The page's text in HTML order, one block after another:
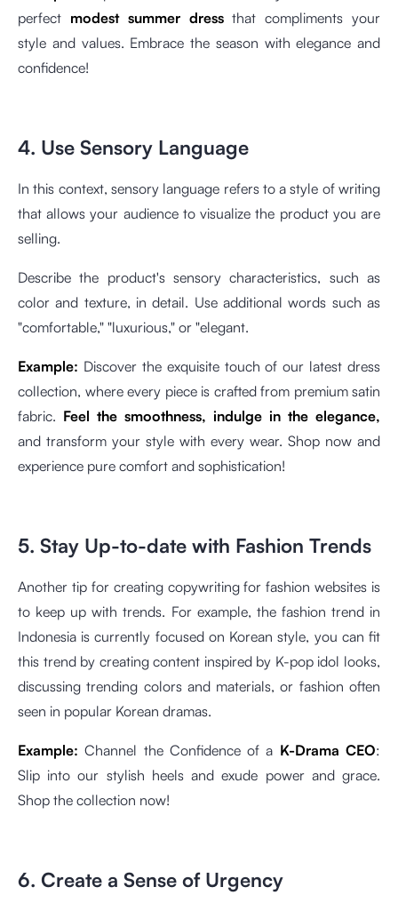
perfect modest summer dressthat compliments your
style and values. Embrace the season with elegance and
confidence!
4. Use Sensory Language
In this context, sensory language refers to a style of writing
that allows your audience to visualize the product you are
selling.
Describe the product's sensory characteristics, such as
color and texture, in detail. Use additional words such as
"comfortable," "luxurious," or "elegant.
Example: Discover the exquisite touch of our latest dress
collection, where every piece is crafted from premium satin
fabric. Feel the smoothness, indulge in the elegance,
and transform your style with every wear. Shop now and
experience pure comfort and sophistication!
5. Stay Up-to-date with Fashion Trends
Another tip for creating copywriting for fashion websites is
to keep up with trends. For example, the fashion trend in
Indonesia is currently focused on Korean style, you can fit
this trend by creating content inspired by K-pop idol looks,
discussing trending colors and materials, or fashion often
seen in popular Korean dramas.
Example: Channel the Confidence of a K-Drama CEO:
Slip into our stylish heels and exude power and grace.
Shop the collection now!
6. Create a Sense of Urgency